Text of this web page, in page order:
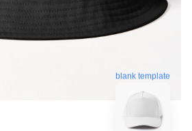
blank template